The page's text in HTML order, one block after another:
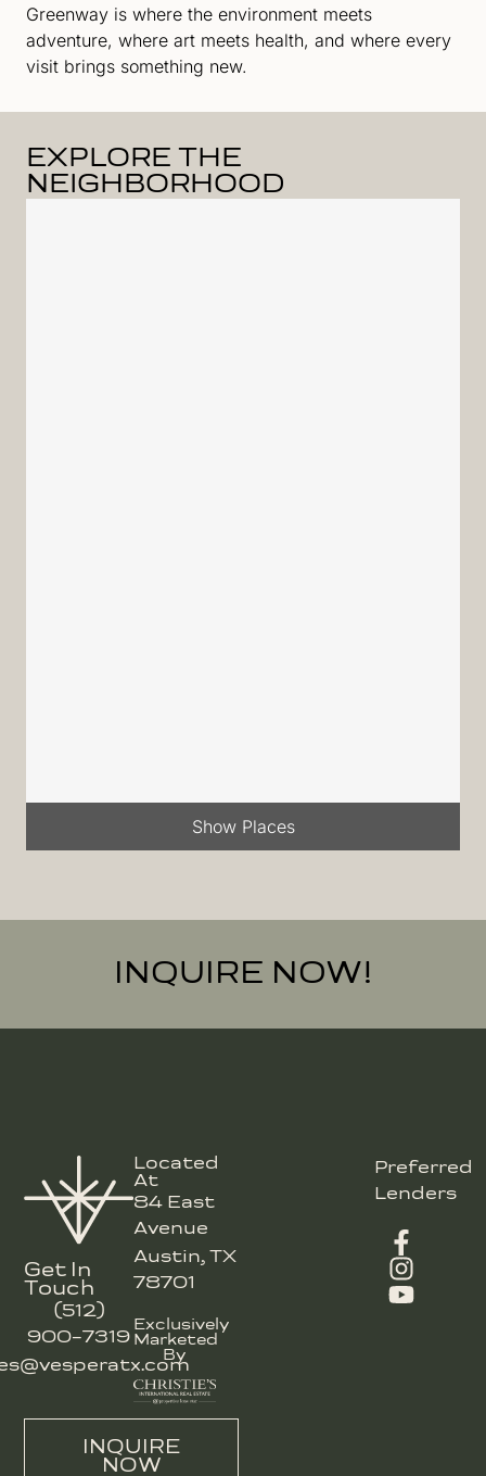
Greenway is where the environment meets
adventure, where art meets health, and where every
visit brings something new.
EXPLORE THE
NEIGHBORHOOD
Show Places
INQUIRE NOW!
Get In
Touch
(512)
900-7319
INQUIRE
NOW
Located
At
84 East
Avenue
Austin, TX
78701
Exclusively
Marketed
By
Preferred
Lenders